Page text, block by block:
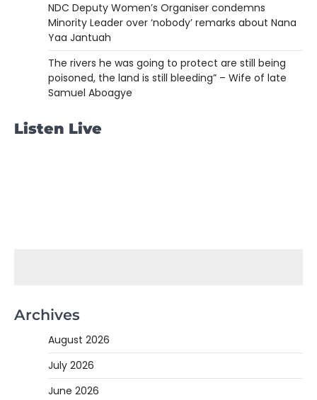
NDC Deputy Women’s Organiser condemns
Minority Leader over ‘nobody’ remarks about Nana
Yaa Jantuah
The rivers he was going to protect are still being
poisoned, the land is still bleeding” – Wife of late
Samuel Aboagye
Listen Live
Archives
August 2026
July 2026
June 2026